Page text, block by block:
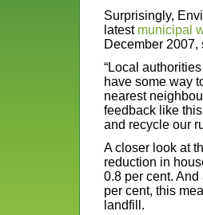
Surprisingly,
latest municipal
December 2007,
“Local
have some way
nearest
feedback like
and recycle our
A closer look at
reduction in
0.8 per cent.
per cent, this
landfill.